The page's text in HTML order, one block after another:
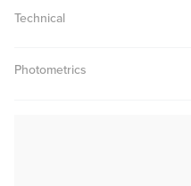
Technical
Photometrics